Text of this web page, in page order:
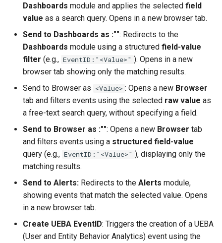
Dashboards module and applies the selected field
value as a search query. Opens in a new browser tab.
Send to Dashboards as :"": Redirects to the
Dashboards module using a structured field-value
filter (e.g., EventID:"<Value>" ). Opens in a new
browser tab showing only the matching results.
Send to Browser as <Value> : Opens a new Browser
tab and filters events using the selected raw value as
a free-text search query, without specifying a field.
Send to Browser as :"": Opens a new Browser tab
and filters events using a structured field-value
query (e.g., EventID:"<Value>" ), displaying only the
matching results.
Send to Alerts: Redirects to the Alerts module,
showing events that match the selected value. Opens
in a new browser tab.
Create UEBA EventID: Triggers the creation of a UEBA
(User and Entity Behavior Analytics) event using the